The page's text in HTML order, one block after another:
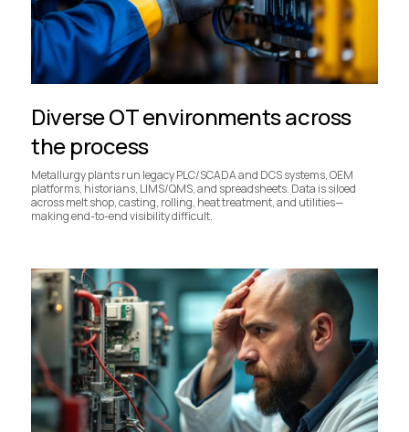
Diverse OT environments across
the process
Metallurgy plants run legacy PLC/SCADA and DCS systems, OEM
platforms, historians, LIMS/QMS, and spreadsheets. Data is siloed
across melt shop, casting, rolling, heat treatment, and utilities—
making end-to-end visibility difficult.